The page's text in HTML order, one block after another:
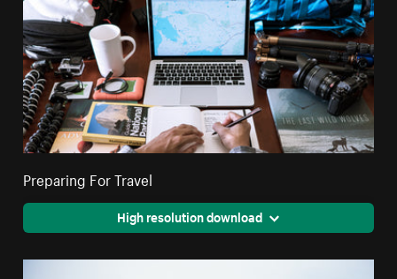
Preparing For Travel
High resolution download